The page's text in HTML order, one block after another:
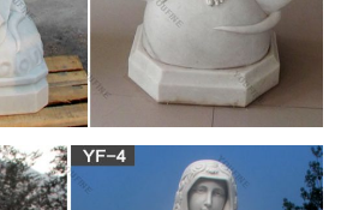
our Life-size statues and larger
Life Size …
| eBay
qual … Our Lady Of Fatima Statue
… For sale is an 8.7" Virgin
statue made in …